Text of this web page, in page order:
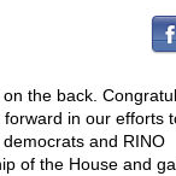
the back.
in our efforts
and RINO
of the House and